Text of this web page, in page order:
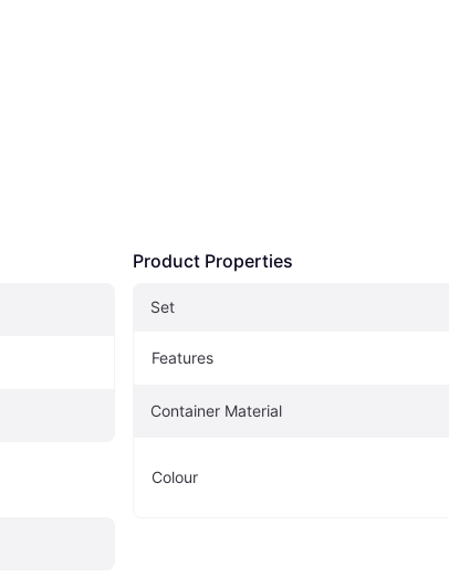
Product Properties
Set
Features
Container Material
Colour